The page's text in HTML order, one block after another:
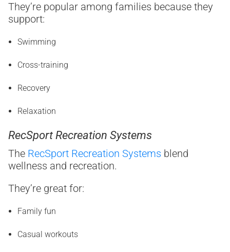
They’re popular among families because they
support:
Swimming
Cross-training
Recovery
Relaxation
RecSport Recreation Systems
The RecSport Recreation Systems blend
wellness and recreation.
They’re great for:
Family fun
Casual workouts